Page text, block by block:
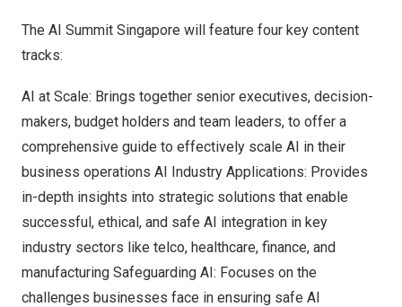
The AI Summit Singapore will feature four key content
tracks:
AI at Scale: Brings together senior executives, decision-
makers, budget holders and team leaders, to offer a
comprehensive guide to effectively scale AI in their
business operations AI Industry Applications: Provides
in-depth insights into strategic solutions that enable
successful, ethical, and safe AI integration in key
industry sectors like telco, healthcare, finance, and
manufacturing Safeguarding AI: Focuses on the
challenges businesses face in ensuring safe AI